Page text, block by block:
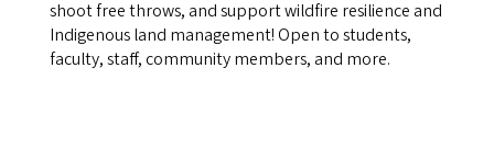
shoot free throws, and support wildfire resilience and
Indigenous land management! Open to students,
faculty, staff, community members, and more.